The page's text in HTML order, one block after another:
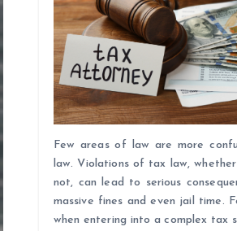
Few areas of law are more
law. Violations of tax law,
not, can lead to serious
massive fines and even jail time.
when entering into a complex tax